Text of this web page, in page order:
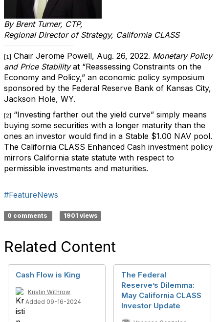
By Brent Turner, CTP,
Regional Director of Strategy, California CLASS
[1] Chair Jerome Powell, Aug. 26, 2022. Monetary Policy
and Price Stabilityat “Reassessing Constraints on the
Economy and Policy,” an economic policy symposium
sponsored by the Federal Reserve Bank of Kansas City,
Jackson Hole, WY.
[2]
“Investing farther out the yield curve” simply means
buying some securities with a longer maturity than the
ones an investor would find in a Stable $1.00 NAV pool.
The California CLASS Enhanced Cash investment policy
mirrors California state statute with respect to
permissible investments and maturities.
#FeatureNews
0 comments 1901 views
Related Content
Cash Flow is King
Kristin Withrow
Added 09-16-2024
The Federal
Reserve’s Dilemma:
May California CLASS
Investor Update